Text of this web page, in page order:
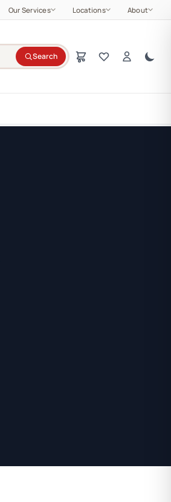
Our Services Locations About
Search